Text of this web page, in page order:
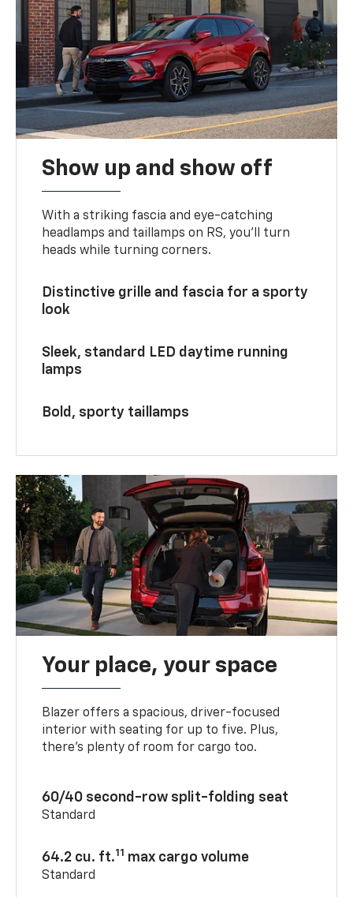
Show up and show off
With a striking fascia and eye-catching
headlamps and taillamps on RS, you’ll turn
heads while turning corners.
Distinctive grille and fascia for a sporty
look
Sleek, standard LED daytime running
lamps
Bold, sporty taillamps
Your place, your space
Blazer offers a spacious, driver-focused
interior with seating for up to five. Plus,
there’s plenty of room for cargo too.
60/40 second-row split-folding seat
Standard
64.2 cu. ft.11 max cargo volume
Standard